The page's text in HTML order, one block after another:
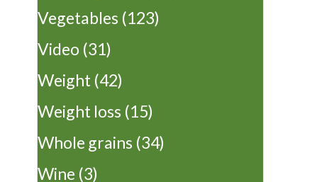
Vegetables (123)
Video (31)
Weight (42)
Weight loss (15)
Whole grains (34)
Wine (3)